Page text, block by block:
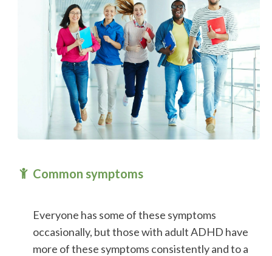
Common symptoms
Everyone has some of these symptoms
occasionally, but those with adult ADHD have
more of these symptoms consistently and to a